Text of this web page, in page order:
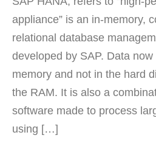
appliance” is an in-memory,
relational database
developed by SAP. Data
memory and not in the hard
the RAM. It is also a
software made to process
using […]